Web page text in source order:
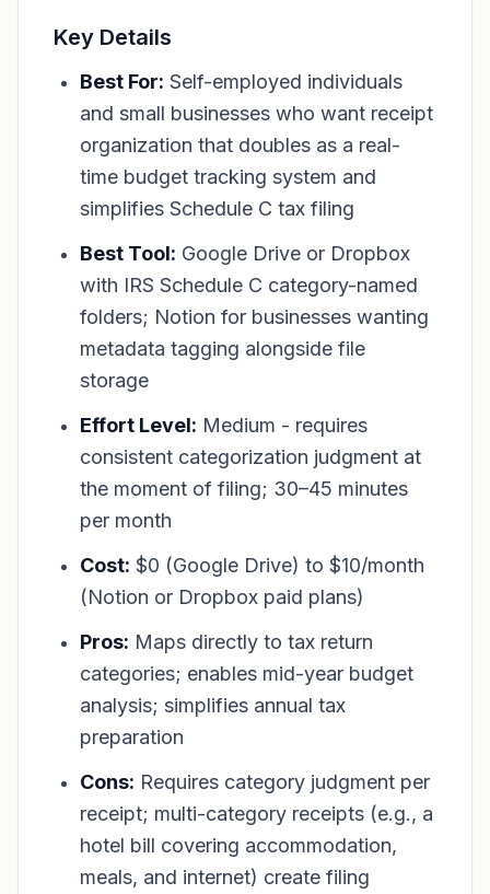
Key Details
Best For: Self-employed individuals
and small businesses who want receipt
organization that doubles as a real-
time budget tracking system and
simplifies Schedule C tax filing
Best Tool: Google Drive or Dropbox
with IRS Schedule C category-named
folders; Notion for businesses wanting
metadata tagging alongside file
storage
Effort Level: Medium - requires
consistent categorization judgment at
the moment of filing; 30–45 minutes
per month
Cost: $0 (Google Drive) to $10/month
(Notion or Dropbox paid plans)
Pros: Maps directly to tax return
categories; enables mid-year budget
analysis; simplifies annual tax
preparation
Cons: Requires category judgment per
receipt; multi-category receipts (e.g., a
hotel bill covering accommodation,
meals, and internet) create filing